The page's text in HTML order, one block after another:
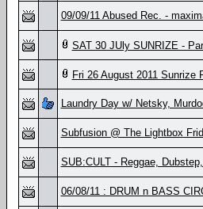
09/09/11 Abused Rec. -
SAT 30 JUly SUNRIZE -
Fri 26 August 2011 Sunrize
Laundry Day w/ Netsky,
Subfusion @ The Lightbox
SUB:CULT - Reggae,
06/08/11 : DRUM n BASS